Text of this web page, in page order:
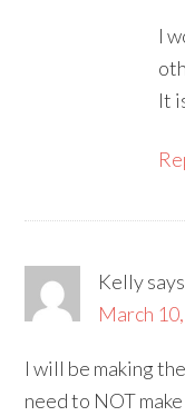
I
It
Kellysays
March
I will be making
need to NOT